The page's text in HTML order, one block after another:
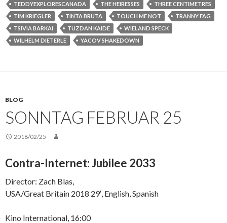
TEDDYEXPLORESCANADA
THE HEIRESSES
THREE CENTIMETRES
TIM KRIEGLER
TINTA BRUTA TOUCH ME NOT
TRANNY FAG
TSIVIA BARKAI
TUZDAN KAIDE
WIELAND SPECK
WILHELM DIETERLE
YACOV SHAKEDOWN
BLOG
SONNTAG FEBRUAR 25
2018/02/25
Contra-Internet: Jubilee 2033
Director: Zach Blas,
USA/Great Britain 2018 29′, English, Spanish
Kino International, 16:00